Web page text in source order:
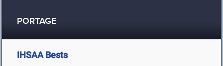
PORTAGE
IHSAA Bests